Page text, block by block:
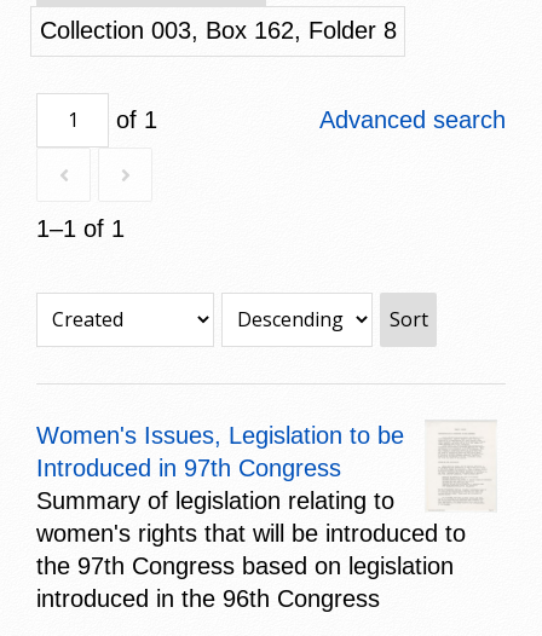
Collection 003, Box 162, Folder 8
of 1
1–1 of 1
Advanced search
Sort
Women's Issues, Legislation to be
Introduced in 97th Congress
Summary of legislation relating to
women's rights that will be introduced to
the 97th Congress based on legislation
introduced in the 96th Congress